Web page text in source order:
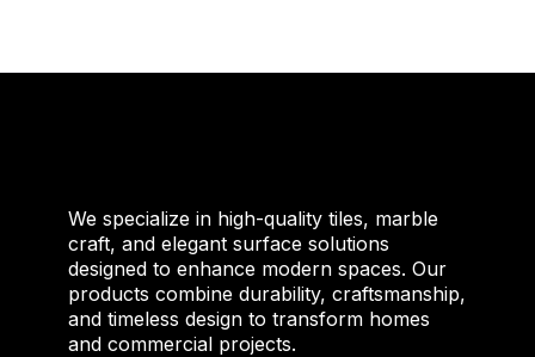
We specialize in high-quality tiles, marble
craft, and elegant surface solutions
designed to enhance modern spaces. Our
products combine durability, craftsmanship,
and timeless design to transform homes
and commercial projects.